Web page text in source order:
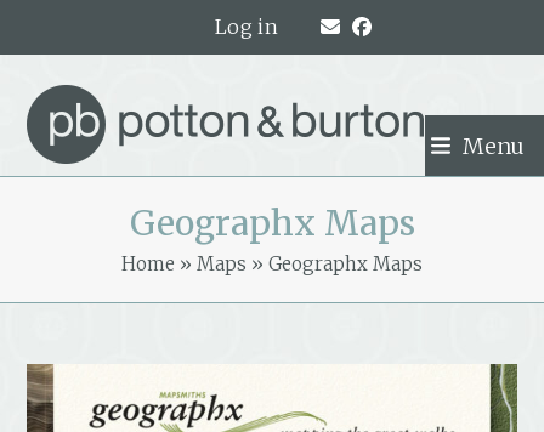
Log in
Menu
Geographx Maps
Home » Maps » Geographx Maps